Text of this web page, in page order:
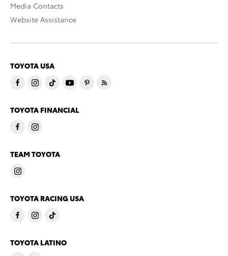
Media Contacts
Website Assistance
TOYOTA USA
TOYOTA FINANCIAL
TEAM TOYOTA
TOYOTA RACING USA
TOYOTA LATINO